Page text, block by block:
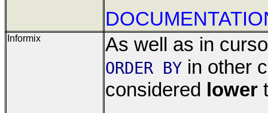
Informix As well as in
ORDER BY in other
considered lower